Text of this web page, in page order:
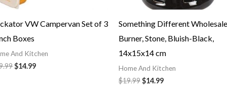
VW Campervan Set of 3
Boxes
And Kitchen
$14.99
Something Different Wholesale
Burner, Stone, Bluish-Black,
14x15x14 cm
Home And Kitchen
$19.99$14.99